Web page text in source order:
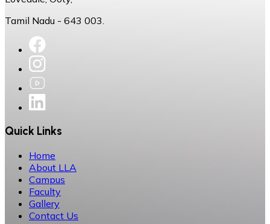
Tamil Nadu - 643 003.
Quick Links
Home
About LLA
Campus
Faculty
Gallery
Contact Us